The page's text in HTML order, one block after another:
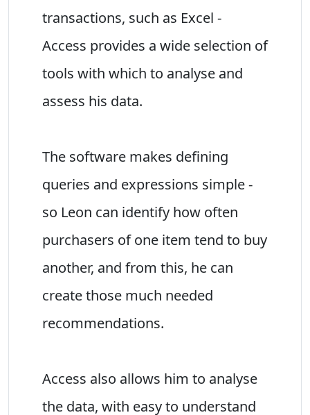
transactions, such as Excel -
Access provides a wide selection of
tools with which to analyse and
assess his data.
The software makes defining
queries and expressions simple -
so Leon can identify how often
purchasers of one item tend to buy
another, and from this, he can
create those much needed
recommendations.
Access also allows him to analyse
the data, with easy to understand